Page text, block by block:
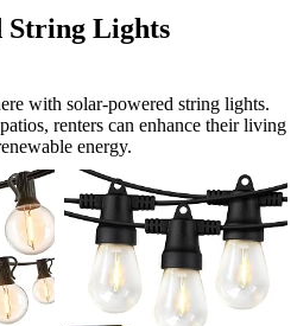
String Lights
with solar-powered string lights.
renters can enhance their living
energy.